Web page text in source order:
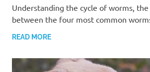
Understanding the cycle of worms,
between the four most common
READ MORE